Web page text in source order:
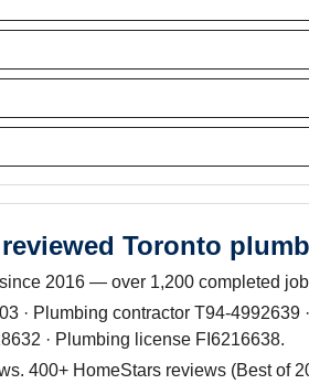
Toronto
2016 — over 1,200 completed
· Plumbing contractor T94-4992639
· Plumbing license FI6216638.
400+ HomeStars reviews (Best of